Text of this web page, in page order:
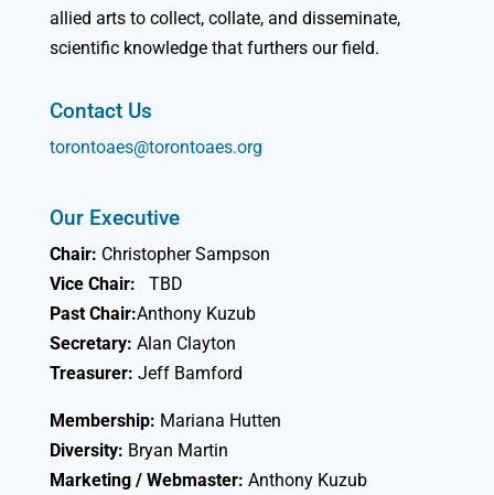
allied arts to collect, collate, and disseminate,
scientific knowledge that furthers our field.
Contact Us
torontoaes@torontoaes.org
Our Executive
Chair: Christopher Sampson
Vice Chair:
TBD
Past Chair:Anthony Kuzub
Secretary: Alan Clayton
Treasurer: Jeff Bamford
Membership: Mariana Hutten
Diversity: Bryan Martin
Marketing / Webmaster: Anthony Kuzub